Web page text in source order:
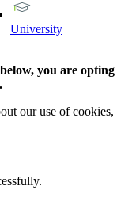
University
you are
our use of cookies,